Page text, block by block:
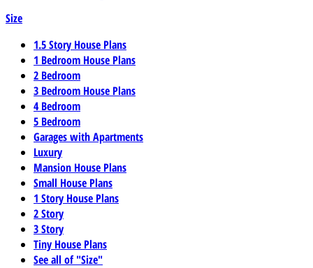
Size
1.5 Story House Plans
1 Bedroom House Plans
2 Bedroom
3 Bedroom House Plans
4 Bedroom
5 Bedroom
Garages with Apartments
Luxury
Mansion House Plans
Small House Plans
1 Story House Plans
2 Story
3 Story
Tiny House Plans
See all of "Size"